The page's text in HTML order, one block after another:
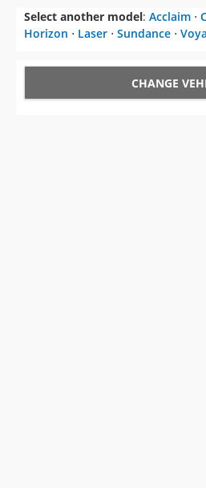
Select another model: Acclaim ⋅
Horizon ⋅ Laser ⋅ Sundance ⋅
CHANGE